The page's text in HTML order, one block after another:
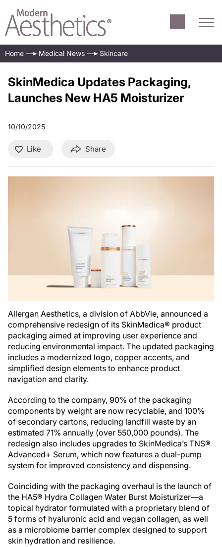
Home Medical News Skincare
SkinMedica Updates Packaging,
Launches New HA5 Moisturizer
10/10/2025
Like Share
Allergan Aesthetics, a division of AbbVie, announced a
comprehensive redesign of its SkinMedica® product
packaging aimed at improving user experience and
reducing environmental impact. The updated packaging
includes a modernized logo, copper accents, and
simplified design elements to enhance product
navigation and clarity.
According to the company, 90% of the packaging
components by weight are now recyclable, and 100%
of secondary cartons, reducing landfill waste by an
estimated 71% annually (over 550,000 pounds). The
redesign also includes upgrades to SkinMedica’s TNS®
Advanced+ Serum, which now features a dual-pump
system for improved consistency and dispensing.
Coinciding with the packaging overhaul is the launch of
the HA5® Hydra Collagen Water Burst Moisturizer—a
topical hydrator formulated with a proprietary blend of
5 forms of hyaluronic acid and vegan collagen, as well
as a microbiome barrier complex designed to support
skin hydration and resilience.